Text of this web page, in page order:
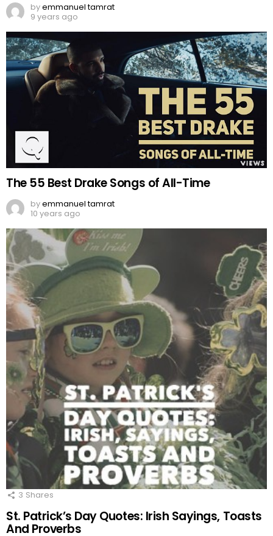
byemmanuel tamrat
9 years ago
The 55 Best Drake Songs of All-Time
byemmanuel tamrat
10 years ago
3 Shares
St. Patrick’s Day Quotes: Irish Sayings, Toasts
And Proverbs